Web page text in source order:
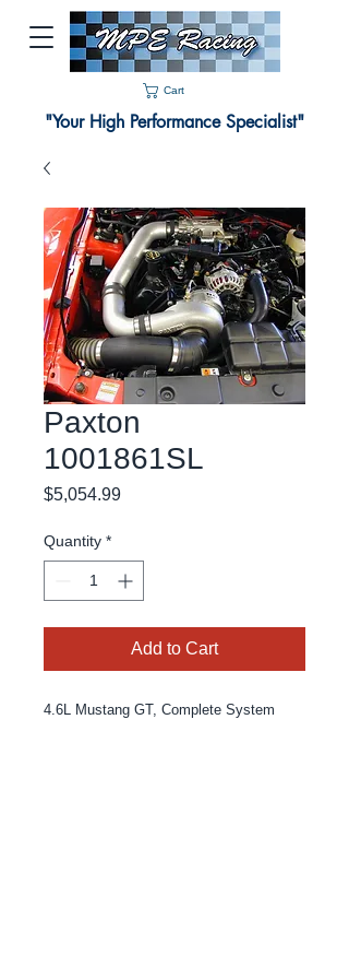
Cart
"Your High Performance Specialist"
Paxton
1001861SL
$5,054.99Price
Quantity *
Add to Cart
4.6L Mustang GT, Complete System